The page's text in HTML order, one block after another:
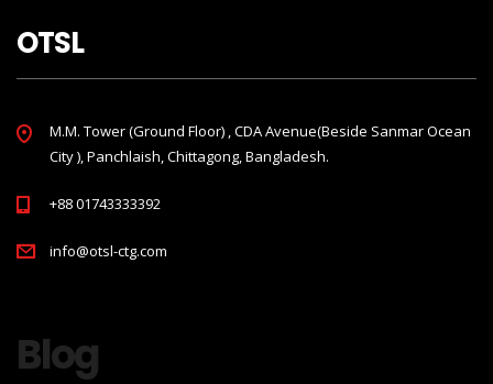
OTSL
M.M. Tower (Ground Floor) , CDA Avenue(Beside Sanmar Ocean
City ), Panchlaish, Chittagong, Bangladesh.
+88 01743333392
info@otsl-ctg.com
Blog